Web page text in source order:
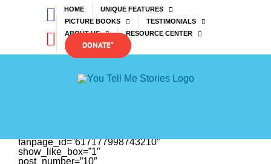
Facebook
YouTube
HOME
UNIQUE FEATURES
PICTURE BOOKS
TESTIMONIALS
ABOUT US
RESOURCE CENTER
DONATE*
fanpage_id=”617177998743210″
show_like_box=”1″
post_number=”10″